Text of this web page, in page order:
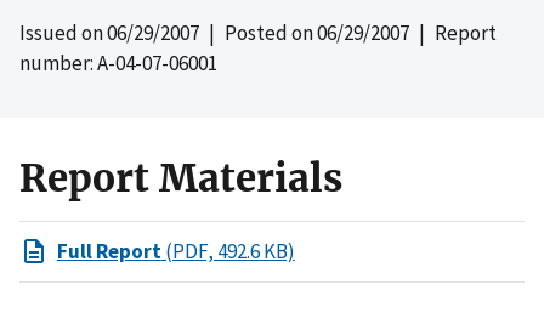
Issued on06/29/2007 | Posted on06/29/2007 | Report
number: A-04-07-06001
Report Materials
Full Report(PDF, 492.6 KB)